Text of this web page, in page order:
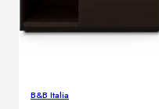
B&B Italia